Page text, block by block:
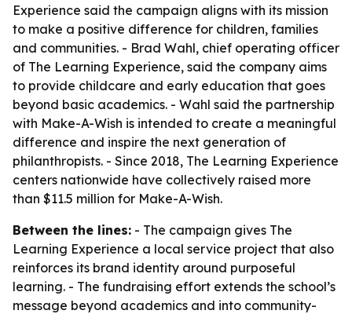
Experience said the campaign aligns with its mission
to make a positive difference for children, families
and communities. - Brad Wahl, chief operating officer
of The Learning Experience, said the company aims
to provide childcare and early education that goes
beyond basic academics. - Wahl said the partnership
with Make-A-Wish is intended to create a meaningful
difference and inspire the next generation of
philanthropists. - Since 2018, The Learning Experience
centers nationwide have collectively raised more
than $11.5 million for Make-A-Wish.
Between the lines: - The campaign gives The
Learning Experience a local service project that also
reinforces its brand identity around purposeful
learning. - The fundraising effort extends the school’s
message beyond academics and into community-